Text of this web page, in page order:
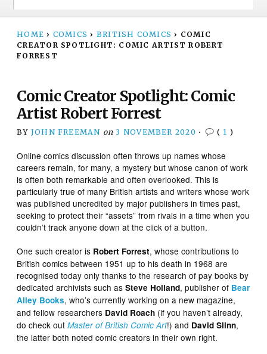
HOME › COMICS › BRITISH COMICS › COMIC
CREATOR SPOTLIGHT: COMIC ARTIST ROBERT
FORREST
Comic Creator Spotlight: Comic
Artist Robert Forrest
BY JOHN FREEMAN on 3 NOVEMBER 2020 • ( 1 )
Online comics discussion often throws up names whose
careers remain, for many, a mystery but whose canon of work
is often both remarkable and often overlooked. This is
particularly true of many British artists and writers whose work
was published uncredited by major publishers in times past,
seeking to protect their “assets” from rivals in a time when you
couldn’t track anyone down at the click of a button.
One such creator is Robert Forrest, whose contributions to
British comics between 1951 up to his death in 1968 are
recognised today only thanks to the research of pay books by
dedicated archivists such asSteve Holland, publisher of Bear
Alley Books, who’s currently working on a new magazine,
and fellow researchers David Roach (if you haven’t already,
do check outMaster of British Comic Art!) and David Slinn,
the latter both noted comic creators in their own right.